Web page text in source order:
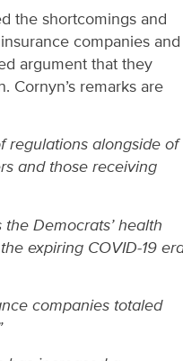
the shortcomings and
companies and
argument that they
Cornyn’s remarks are
regulations alongside of
and those receiving
Democrats’ health
expiring COVID-19
companies totaled